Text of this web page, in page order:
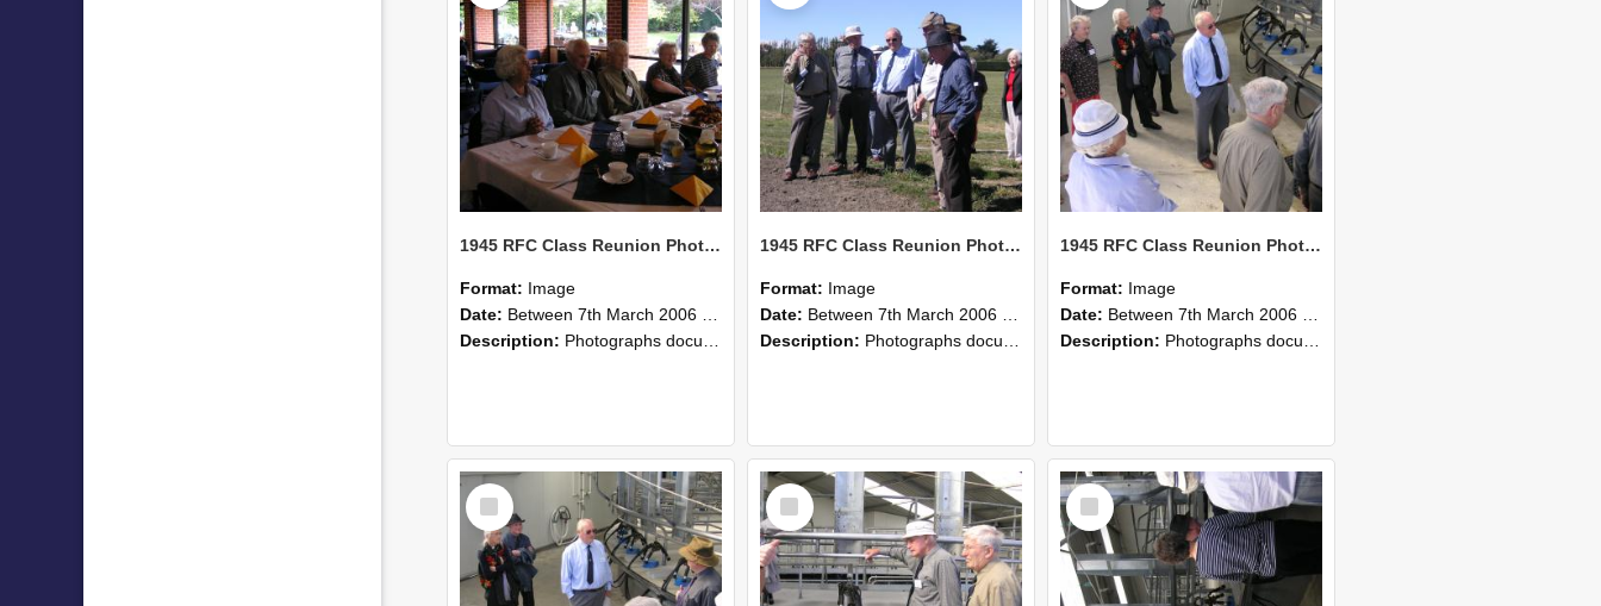
1945 RFC Class Reunion Photographs, 7–8 March 2006 22
Format: Image
Date: Between 7th March 2006 and 8th March 2006
Description: Photographs documenting the reunion of the remaining 1945 Rural Field Cadet (RFC) classmates during their visit to Lincoln University on 7–8 March 2006. Images capture campus activities, intera...
1945 RFC Class Reunion Photographs, 7–8 March 2006 21
Format: Image
Date: Between 7th March 2006 and 8th March 2006
Description: Photographs documenting the reunion of the remaining 1945 Rural Field Cadet (RFC) classmates during their visit to Lincoln University on 7–8 March 2006. Images capture campus activities, intera...
1945 RFC Class Reunion Photographs, 7–8 March 2006 20
Format: Image
Date: Between 7th March 2006 and 8th March 2006
Description: Photographs documenting the reunion of the remaining 1945 Rural Field Cadet (RFC) classmates during their visit to Lincoln University on 7–8 March 2006. Images capture campus activities, intera...
Select
Item
Select
Item
Select
Item